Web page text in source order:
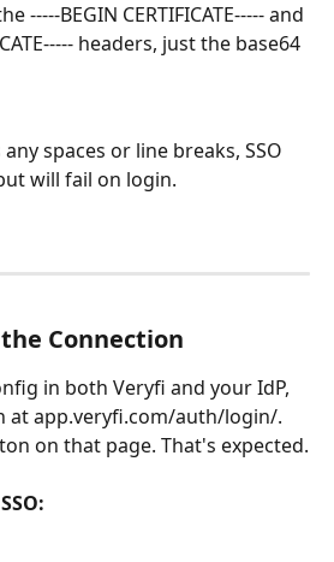
-----BEGIN CERTIFICATE----- and
headers, just the base64
spaces or line breaks, SSO
will fail on login.
Connection
in both Veryfi and your IdP,
at app.veryfi.com/auth/login/.
on that page. That's expected.